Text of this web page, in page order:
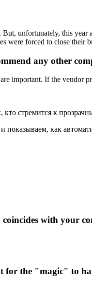
unfortunately, this
were forced to close
any other
important. If the vendor
стремится к
показываем, как
with your
the "magic" to